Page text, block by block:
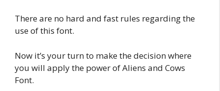
There are no hard and fast rules regarding the
use of this font.
Now it’s your turn to make the decision where
you will apply the power of Aliens and Cows
Font.